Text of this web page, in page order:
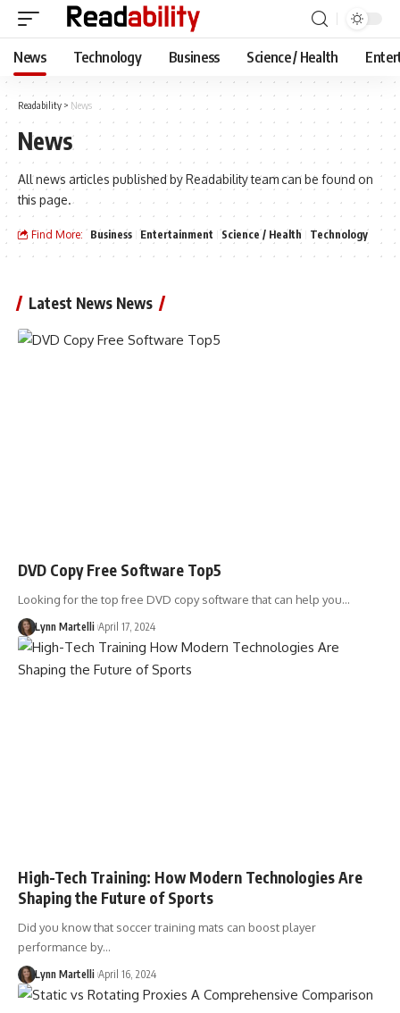
News Technology Business Science / Health
Readability > News
News
All news articles published by Readability team can be found on
this page.
Find More: Business Entertainment Science / Health Technology
Latest News News
DVD Copy Free Software Top5
Looking for the top free DVD copy software that can help you…
Lynn Martelli April 17, 2024
High-Tech Training: How Modern Technologies Are
Shaping the Future of Sports
Did you know that soccer training mats can boost player
performance by…
Lynn Martelli April 16, 2024